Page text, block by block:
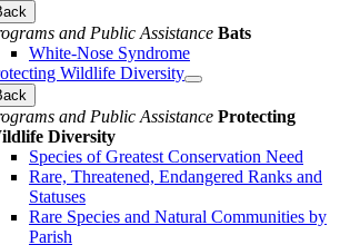
and Public Assistance Bats
White-Nose Syndrome
Wildlife Diversity
and Public Assistance Protecting
Diversity
Species of Greatest Conservation Need
Rare, Threatened, Endangered Ranks and
Statuses
Rare Species and Natural Communities by
Parish